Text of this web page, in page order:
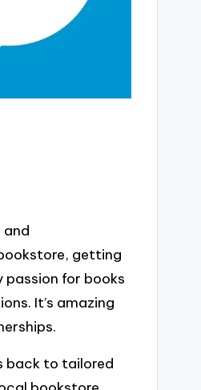
and
getting
for books
It’s amazing
back to tailored